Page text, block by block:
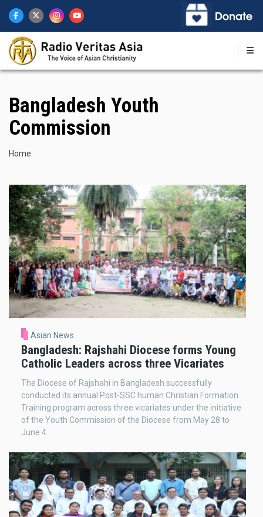
main
content
Bangladesh Youth
Commission
Breadcrumb
Home
Asian News
Bangladesh: Rajshahi Diocese forms Young
Catholic Leaders across three Vicariates
The Diocese of Rajshahi in Bangladesh successfully
conducted its annual Post-SSC human Christian Formation
Training program across three vicariates under the initiative
of the Youth Commission of the Diocese from May 28 to
June 4.